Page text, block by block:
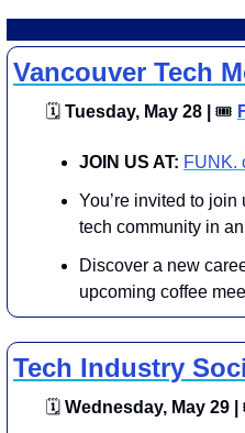
Vancouver Tech
🗓 Tuesday, May 28 | 🎟
​​JOIN US AT: FUNK.
You’re invited to
tech community in
Discover a new
upcoming coffee
Tech Industry
🗓 Wednesday, May 29 |